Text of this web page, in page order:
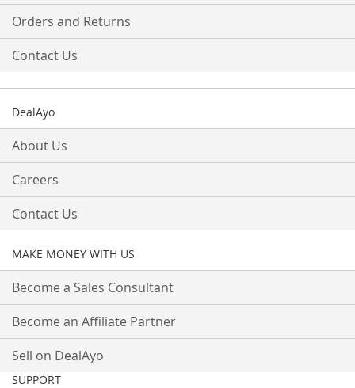
Orders and Returns
Contact Us
DealAyo
About Us
Careers
Contact Us
MAKE MONEY WITH US
Become a Sales Consultant
Become an Affiliate Partner
Sell on DealAyo
SUPPORT